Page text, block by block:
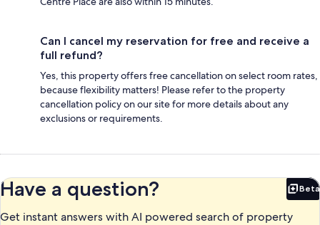
Can I cancel my reservation for free and receive a
full refund?
Yes, this property offers free cancellation on select room rates,
because flexibility matters! Please refer to the property
cancellation policy on our site for more details about any
exclusions or requirements.
Have a question? Beta
Get instant answers with AI powered search of property